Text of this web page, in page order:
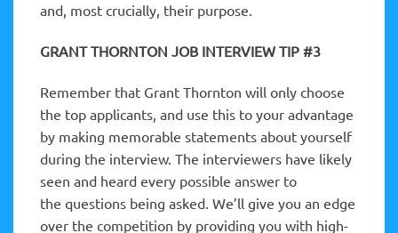
and, most crucially, their purpose.
GRANT THORNTON JOB INTERVIEW TIP #3
Remember that Grant Thornton will only choose
the top applicants, and use this to your advantage
by making memorable statements about yourself
during the interview. The interviewers have likely
seen and heard every possible answer to
the questions being asked. We’ll give you an edge
over the competition by providing you with high-